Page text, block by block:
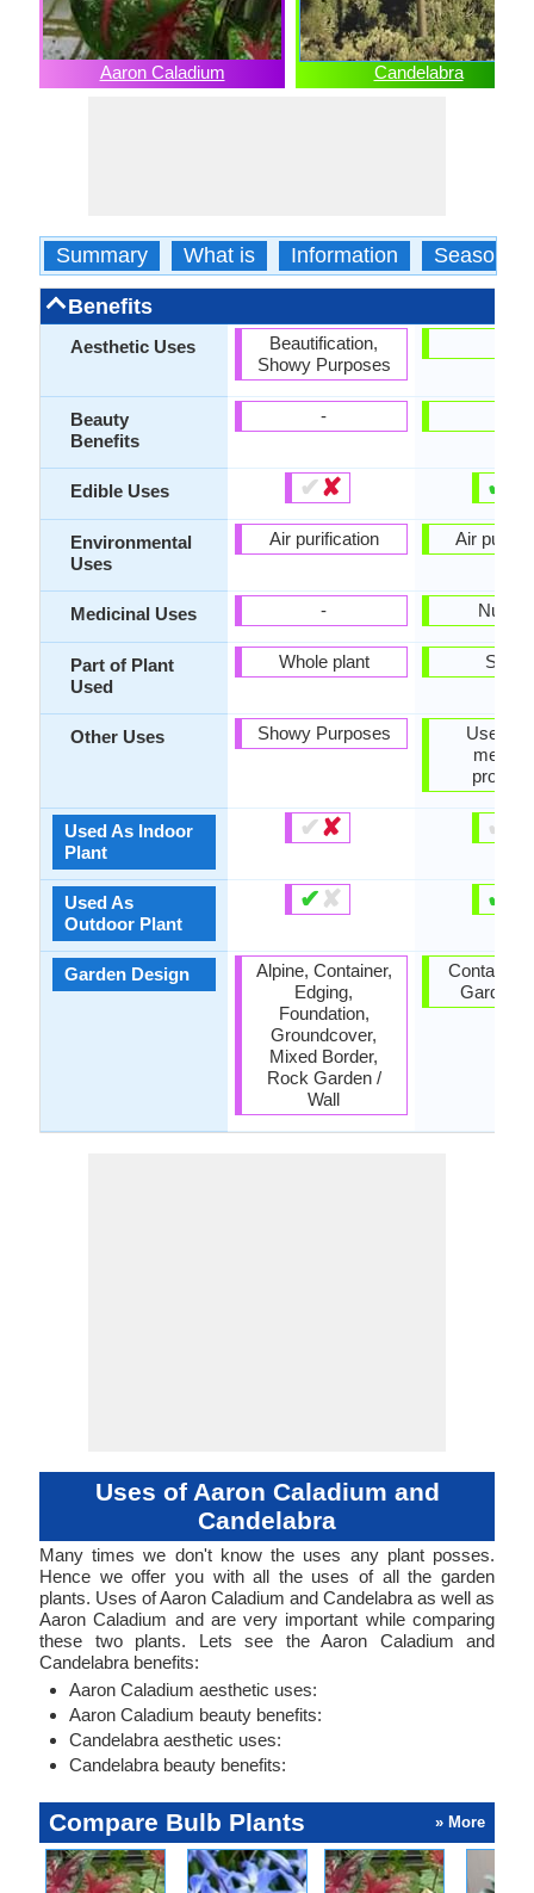
Aaron Caladium Candelabra
Summary What is Information Season
Benefits
Aesthetic Uses
Beauty
Benefits
Edible Uses
Environmental
Uses
Medicinal Uses
Part of Plant
Used
Other Uses
Used As Indoor
Plant
Used As
Outdoor Plant
Garden Design
Beautification,
Showy Purposes
-
✔✘
Air purification
-
Whole plant
Showy Purposes
✔✘
✔ ✘
Alpine, Container,
Edging,
Foundation,
Groundcover,
Mixed Border,
Rock Garden /
Wall
✔
Air
Used
✔
✔
Container,
Garden,
Uses of Aaron Caladium and
Candelabra
Many times we don't know the uses any plant posses.
Hence we offer you with all the uses of all the garden
plants. Uses of Aaron Caladium and Candelabra as well as
Aaron Caladium and are very important while comparing
these two plants. Lets see the Aaron Caladium and
Candelabra benefits:
Aaron Caladium aesthetic uses:
Aaron Caladium beauty benefits:
Candelabra aesthetic uses:
Candelabra beauty benefits:
Compare Bulb Plants » More